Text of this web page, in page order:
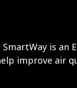
is an
improve air